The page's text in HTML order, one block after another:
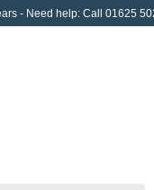
- Need help: Call 01625